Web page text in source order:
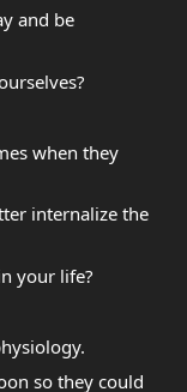
and be
when they
internalize the
your life?
so they could